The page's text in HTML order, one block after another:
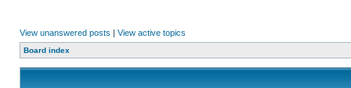
View unanswered posts | View active topics
Board index